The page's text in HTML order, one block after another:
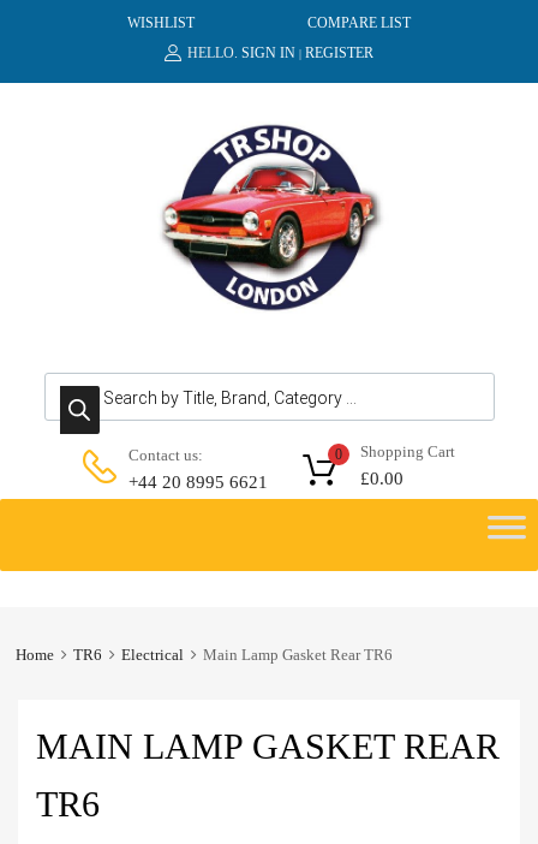
WISHLIST
COMPARE LIST
HELLO. SIGN IN | REGISTER
Products search
Contact us:
+44 20 8995 6621
Shopping Cart
£0.00
0
content
Home TR6 Electrical Main Lamp Gasket Rear TR6
MAIN LAMP GASKET REAR
TR6